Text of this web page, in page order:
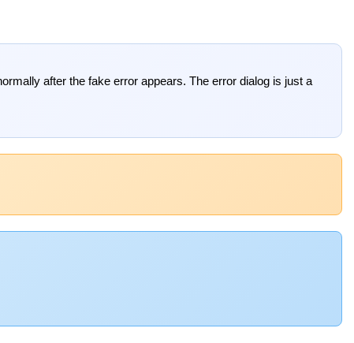
after the fake error appears. The error dialog is just a